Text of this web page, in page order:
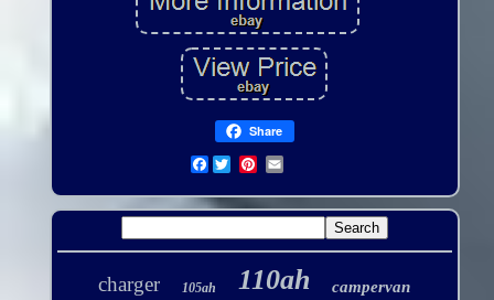
Share
Facebook
charger 105ah 110ah campervan